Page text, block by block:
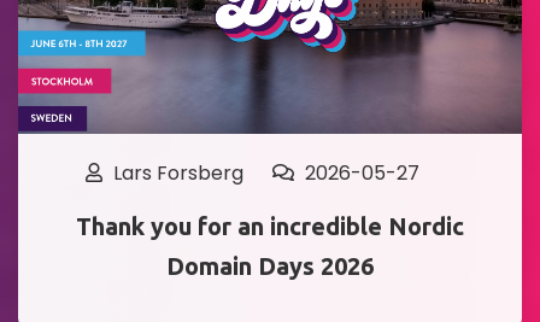
Lars Forsberg
2026-05-27
Thank you for an incredible Nordic
Domain Days 2026